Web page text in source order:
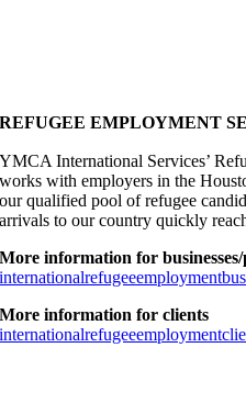
REFUGEE EMPLOYMENT
YMCA International Services’
works with employers in the
our qualified pool of refugee
arrivals to our country quickly
More information for
More information for clients